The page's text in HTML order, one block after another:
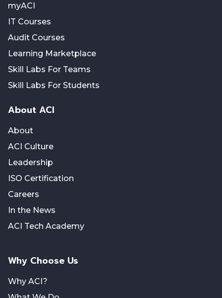
myACI
IT Courses
Audit Courses
Learning Marketplace
Skill Labs For Teams
Skill Labs For Students
About ACI
About
ACI Culture
Leadership
ISO Certification
Careers
In the News
ACI Tech Academy
Why Choose Us
Why ACI?